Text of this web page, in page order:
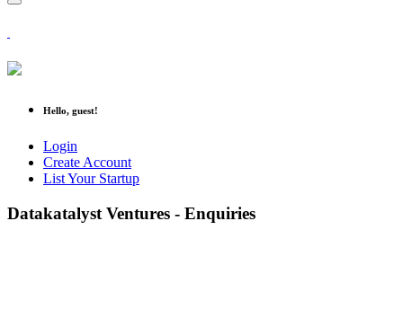
Hello, guest!
Login
Create Account
List Your Startup
Datakatalyst Ventures - Enquiries